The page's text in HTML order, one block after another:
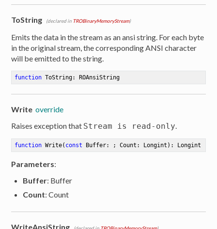
ToString (declared in TROBinaryMemoryStream)
Emits the data in the stream as an ansi string. For each byte
in the original stream, the corresponding ANSI character
will be emitted to the string.
function ToString: ROAnsiString
Write override
Raises exception that Stream is read-only
function Write( const Buffer: ; Count: Longint) : Longint
Parameters:
Buffer: Buffer
Count: Count
WriteAnsiString